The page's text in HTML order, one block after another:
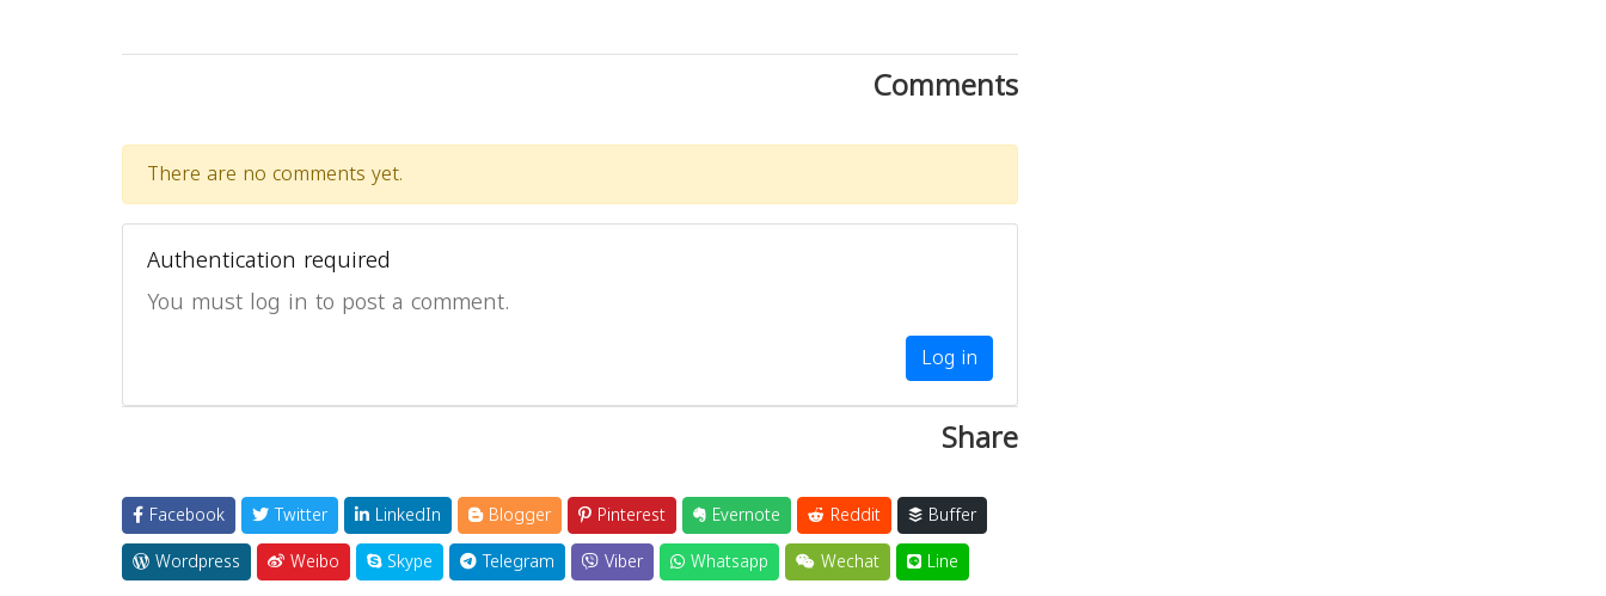
Comments
There are no comments yet.
Authentication required
You must log in to post a comment.
Log in
Share
Facebook Twitter LinkedIn Blogger Pinterest Evernote Reddit
Buffer
Wordpress
Weibo Skype Telegram Viber Whatsapp Wechat Line